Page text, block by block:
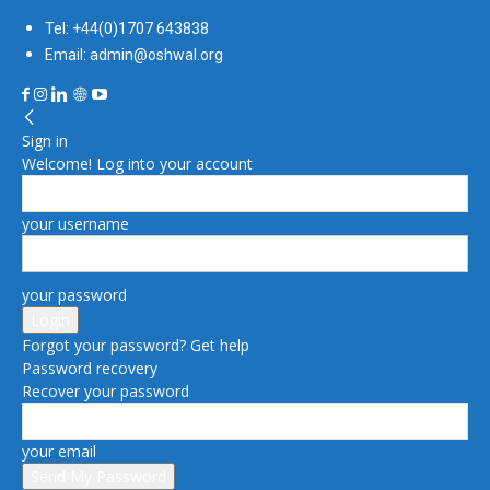
Tel: +44(0)1707 643838
Email: admin@oshwal.org
Sign in
Welcome! Log into your account
your username
your password
Forgot your password? Get help
Password recovery
Recover your password
your email